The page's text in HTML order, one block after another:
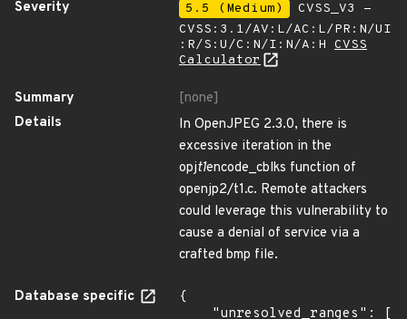
Severity
5.5 (Medium)
CVSS_V3 -
CVSS:3.1/AV:L/AC:L/PR:N/UI
:R/S:U/C:N/I:N/A:H CVSS
Calculator
Summary
[none]
Details
In OpenJPEG 2.3.0, there is
excessive iteration in the
opjt1encode_cblks function of
openjp2/t1.c. Remote attackers
could leverage this vulnerability to
cause a denial of service via a
crafted bmp file.
Database specific
{